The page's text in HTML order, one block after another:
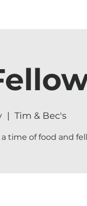
  |
Tim & Bec's
time of food and